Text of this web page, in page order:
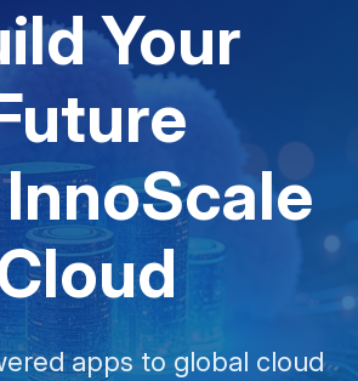
Your
apps to global cloud